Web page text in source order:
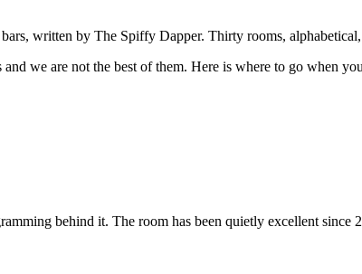
written by The Spiffy Dapper. Thirty rooms,
we are not the best of them. Here is where to go when
behind it. The room has been quietly excellent since